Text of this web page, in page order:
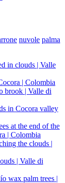
nuvole palma